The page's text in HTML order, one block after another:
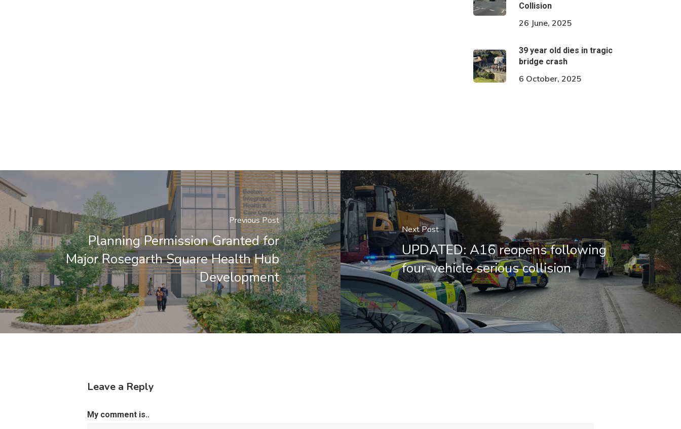
Collision
26 June, 2025
39 year old dies in tragic
bridge crash
6 October, 2025
Previous Post
Planning Permission Granted for
Major Rosegarth Square Health Hub
Development
Next Post
UPDATED: A16 reopens following
four-vehicle serious collision
Leave a Reply
My comment is..